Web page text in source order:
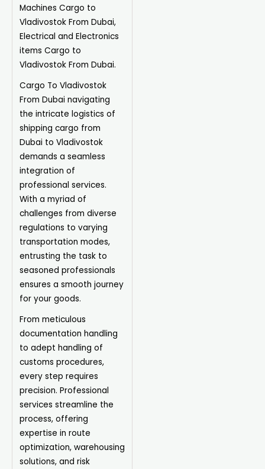
Machines Cargo to
Vladivostok From Dubai,
Electrical and Electronics
items Cargo to
Vladivostok From Dubai.
Cargo To Vladivostok
From Dubai navigating
the intricate logistics of
shipping cargo from
Dubai to Vladivostok
demands a seamless
integration of
professional services.
With a myriad of
challenges from diverse
regulations to varying
transportation modes,
entrusting the task to
seasoned professionals
ensures a smooth journey
for your goods.
From meticulous
documentation handling
to adept handling of
customs procedures,
every step requires
precision. Professional
services streamline the
process, offering
expertise in route
optimization, warehousing
solutions, and risk